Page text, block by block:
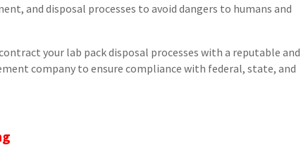
and disposal processes to avoid dangers to humans and
your lab pack disposal processes with a reputable and
company to ensure compliance with federal, state, and